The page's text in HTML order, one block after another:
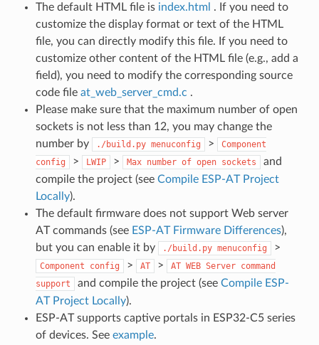
The default HTML file is index.html . If you need to
customize the display format or text of the HTML
file, you can directly modify this file. If you need to
customize other content of the HTML file (e.g., add a
field), you need to modify the corresponding source
code file at_web_server_cmd.c .
Please make sure that the maximum number of open
sockets is not less than 12, you may change the
number by
./build.py menuconfig >
Component
config
> LWIP > Max number of open sockets
and
compile the project (see Compile ESP-AT Project
Locally).
The default firmware does not support Web server
AT commands (see ESP-AT Firmware Differences),
but you can enable it by
./build.py menuconfig >
Component config > AT > AT WEB Server command
support
and compile the project (see Compile ESP-
AT Project Locally).
ESP-AT supports captive portals in ESP32-C5 series
of devices. See example.